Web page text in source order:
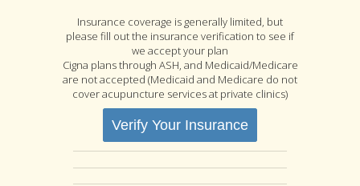
Insurance coverage is generally limited, but
please fill out the insurance verification to see if
we accept your plan
Cigna plans through ASH, and Medicaid/Medicare
are not accepted (Medicaid and Medicare do not
cover acupuncture services at private clinics)
Verify Your Insurance